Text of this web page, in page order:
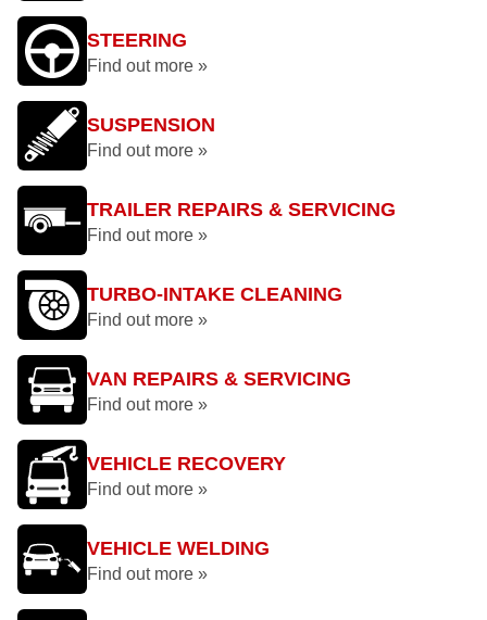
STEERING
Find out more »
SUSPENSION
Find out more »
TRAILER REPAIRS & SERVICING
Find out more »
TURBO-INTAKE CLEANING
Find out more »
VAN REPAIRS & SERVICING
Find out more »
VEHICLE RECOVERY
Find out more »
VEHICLE WELDING
Find out more »